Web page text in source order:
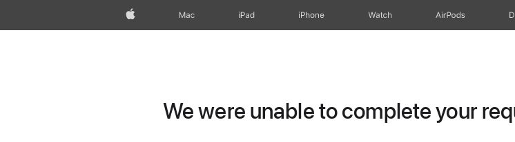
Apple Mac iPad iPhone Watch AirPods
We were unable to complete your